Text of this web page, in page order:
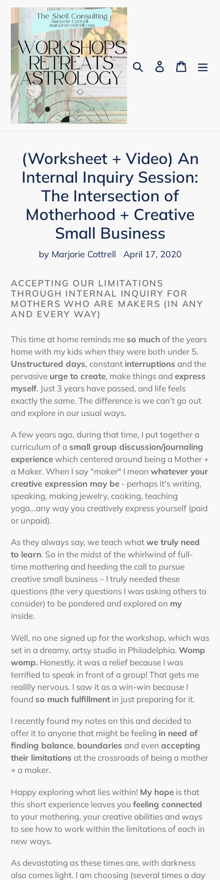
Skip
content
Search Log in Cart
(Worksheet + Video) An
Internal Inquiry Session:
The Intersection of
Motherhood + Creative
Small Business
by Marjorie Cottrell April 17, 2020
ACCEPTING OUR LIMITATIONS
THROUGH INTERNAL INQUIRY FOR
MOTHERS WHO ARE MAKERS (IN ANY
AND EVERY WAY)
This time at home reminds me so much of the years
home with my kids when they were both under 5.
Unstructured days, constant interruptions and the
pervasive urge to create, make things and express
myself. Just 3 years have passed, and life feels
exactly the same. The difference is we can’t go out
and explore in our usual ways.
A few years ago, during that time, I put together a
curriculum of a small group discussion/journaling
experiencewhich centered around being a Mother +
a Maker. When I say "maker" I mean whatever your
creative expression may be - perhaps it's writing,
speaking, making jewelry, cooking, teaching
yoga...any way you creatively express yourself (paid
or unpaid).
As they always say, we teach whatwe truly need
to learn. So in the midst of the whirlwind of full-
time mothering and heeding the call to pursue
creative small business – I truly needed these
questions (the very questions I was asking others to
consider) to be pondered and explored on my
inside.
Well, no one signed up for the workshop, which was
set in a dreamy, artsy studio in Philadelphia. Womp
womp. Honestly, it was a relief because I was
terrified to speak in front of a group! That gets me
realllly nervous. I saw it as a win-win because I
found so much fulfillment in just preparing for it.
I recently found my notes on this and decided to
offer it to anyone that might be feeling in need of
finding balance, boundaries and even accepting
their limitations at the crossroads of being a mother
+ a maker.
Happy exploring what lies within! My hope is that
this short experience leaves you feeling connected
to your mothering, your creative abilities and ways
to see how to work within the limitations of each in
new ways.
As devastating as these times are, with darkness
also comes light. I am choosing (several times a day